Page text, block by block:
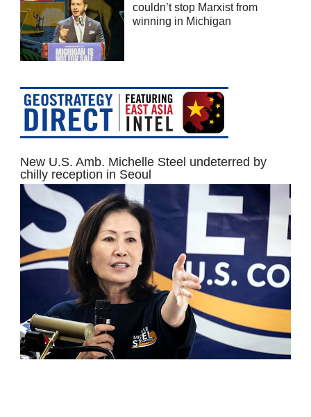
couldn’t stop Marxist from
winning in Michigan
New U.S. Amb. Michelle Steel undeterred by
chilly reception in Seoul